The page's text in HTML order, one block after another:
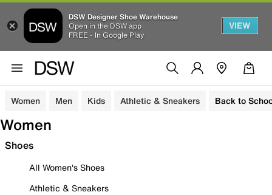
DSW Designer Shoe Warehouse
Open in the DSW app
FREE - In Google Play
VIEW
Women Men Kids Athletic & Sneakers Back to
Women
Shoes
All Women's Shoes
Athletic & Sneakers